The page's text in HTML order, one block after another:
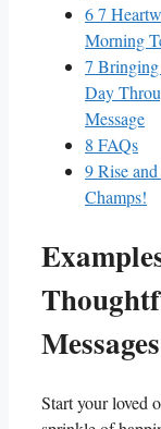
67
Morning
7 Bringing
Day
Message
8 FAQs
9Rise
Champs!
​Messages
Start your loved